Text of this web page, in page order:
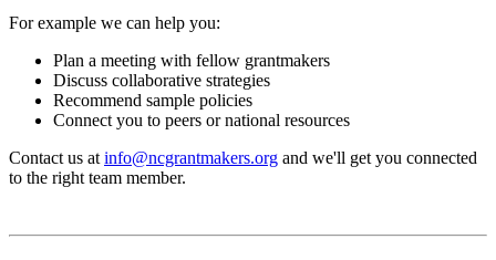
For example we can help you:
Plan a meeting with fellow grantmakers
Discuss collaborative strategies
Recommend sample policies
Connect you to peers or national resources
Contact us at info@ncgrantmakers.org and we'll get you connected
to the right team member.